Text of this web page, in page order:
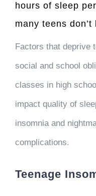
hours of sleep
many teens
Factors that deprive
social and school
classes in high
impact quality of
insomnia and
complications.
Teenage